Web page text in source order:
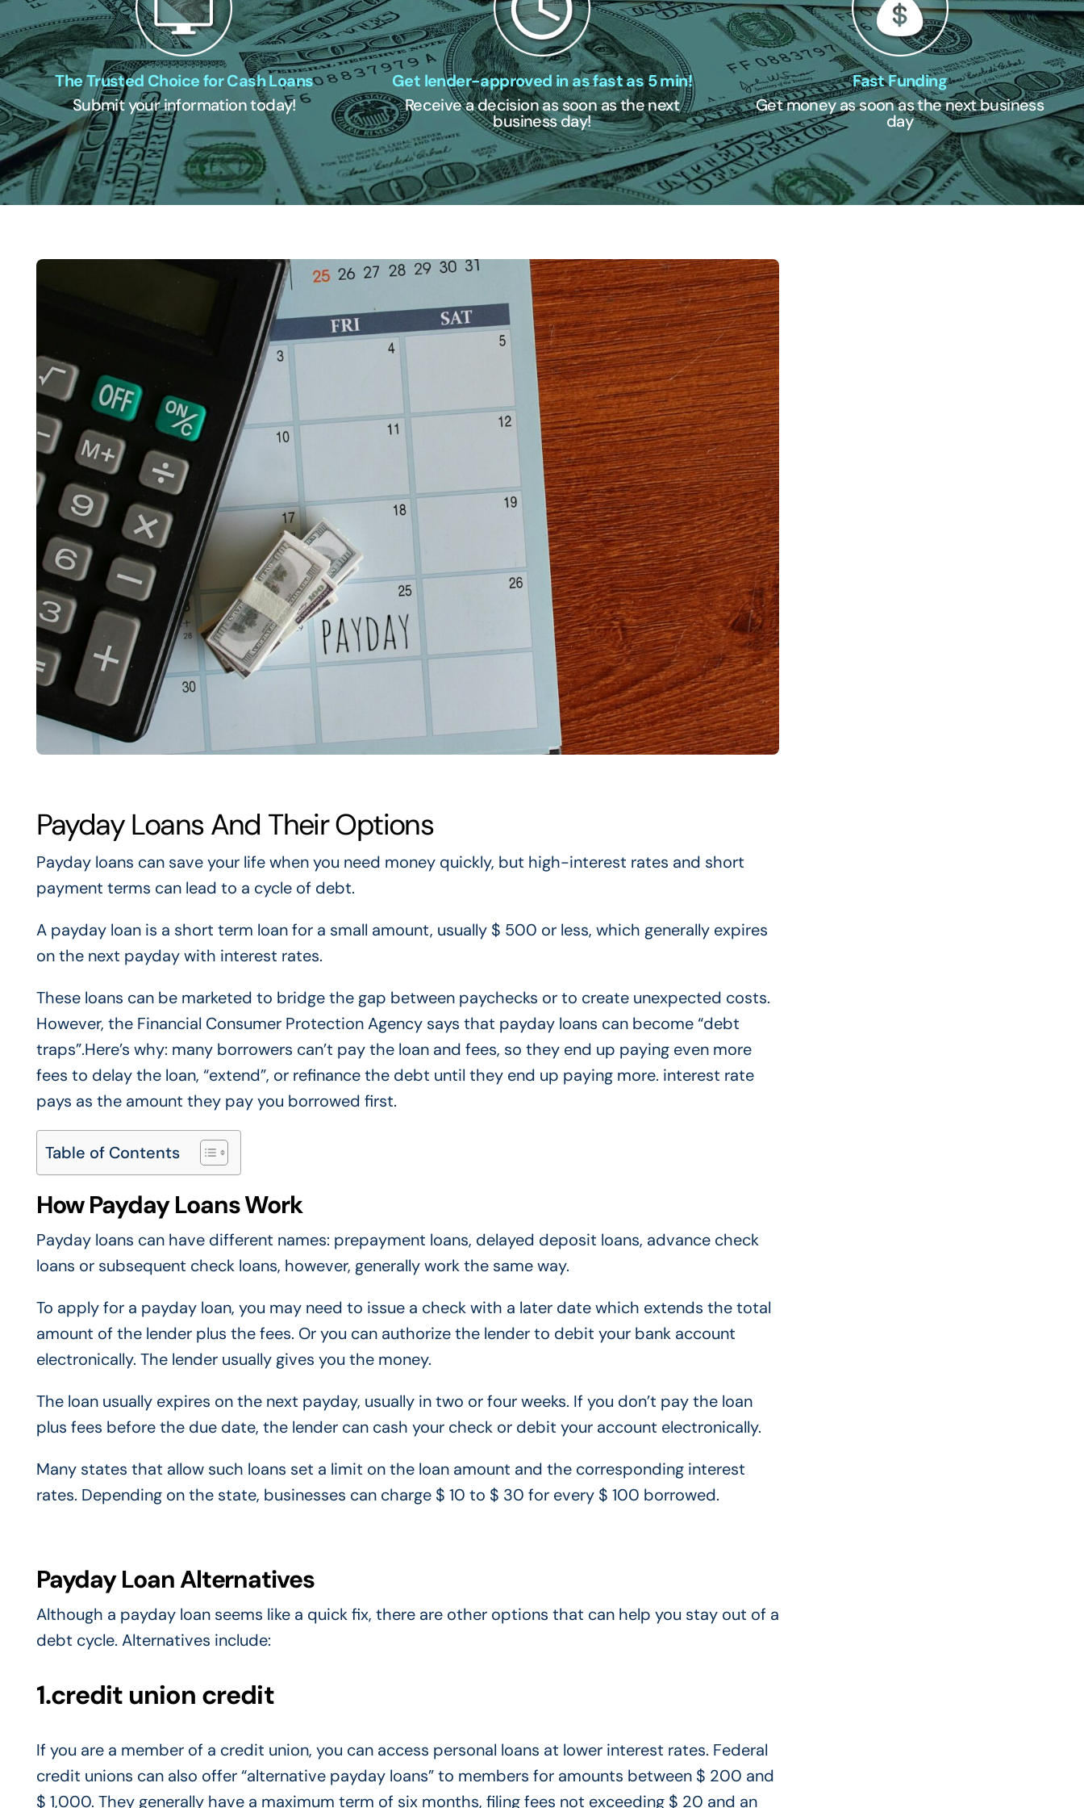
The Trusted Choice for Cash Loans
Submit your information today!
Get lender-approved in as fast as 5 min!
Receive a decision as soon as the next
business day!
Fast Funding
Get money as soon as the next business
day
Payday Loans And Their Options
Payday loans can save your life when you need money quickly, but high-interest rates and short
payment terms can lead to a cycle of debt.
A payday loan is a short term loan for a small amount, usually $ 500 or less, which generally expires
on the next payday with interest rates.
These loans can be marketed to bridge the gap between paychecks or to create unexpected costs.
However, the Financial Consumer Protection Agency says that payday loans can become “debt
traps”.Here’s why: many borrowers can’t pay the loan and fees, so they end up paying even more
fees to delay the loan, “extend”, or refinance the debt until they end up paying more. interest rate
pays as the amount they pay you borrowed first.
Table of Contents
How Payday Loans Work
Payday loans can have different names: prepayment loans, delayed deposit loans, advance check
loans or subsequent check loans, however, generally work the same way.
To apply for a payday loan, you may need to issue a check with a later date which extends the total
amount of the lender plus the fees. Or you can authorize the lender to debit your bank account
electronically. The lender usually gives you the money.
The loan usually expires on the next payday, usually in two or four weeks. If you don’t pay the loan
plus fees before the due date, the lender can cash your check or debit your account electronically.
Many states that allow such loans set a limit on the loan amount and the corresponding interest
rates. Depending on the state, businesses can charge $ 10 to $ 30 for every $ 100 borrowed.
Payday Loan Alternatives
Although a payday loan seems like a quick fix, there are other options that can help you stay out of a
debt cycle. Alternatives include:
1.credit union credit
If you are a member of a credit union, you can access personal loans at lower interest rates. Federal
credit unions can also offer “alternative payday loans” to members for amounts between $ 200 and
$ 1,000. They generally have a maximum term of six months, filing fees not exceeding $ 20 and an